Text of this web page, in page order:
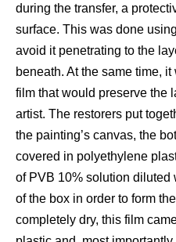
during the transfer, a
surface. This was done
avoid it penetrating to the
beneath. At the same time,
film that would preserve the
artist. The restorers put
the painting’s canvas, the
covered in polyethylene
of PVB 10% solution diluted
of the box in order to form
completely dry, this film